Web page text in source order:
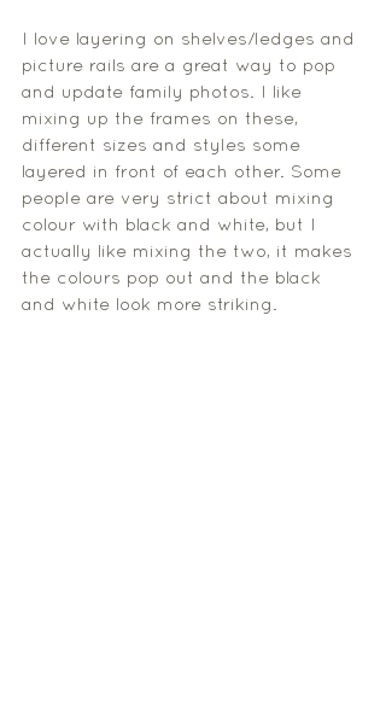
I love layering on shelves/ledges and
picture rails are a great way to pop
and update family photos. I like
mixing up the frames on these,
different sizes and styles some
layered in front of each other. Some
people are very strict about mixing
colour with black and white, but I
actually like mixing the two, it makes
the colours pop out and the black
and white look more striking.